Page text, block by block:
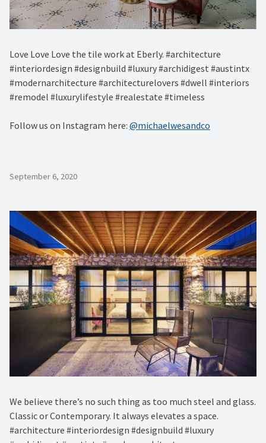
Love Love Love the tile work at Eberly. #architecture
#interiordesign #designbuild #luxury #archidigest #austintx
#modernarchitecture #architecturelovers #dwell #interiors
#remodel #luxurylifestyle #realestate #timeless
Follow us on Instagram here: @michaelwesandco
September 6, 2020
We believe there’s no such thing as too much steel and glass.
Classic or Contemporary. It always elevates a space.
#architecture #interiordesign #designbuild #luxury